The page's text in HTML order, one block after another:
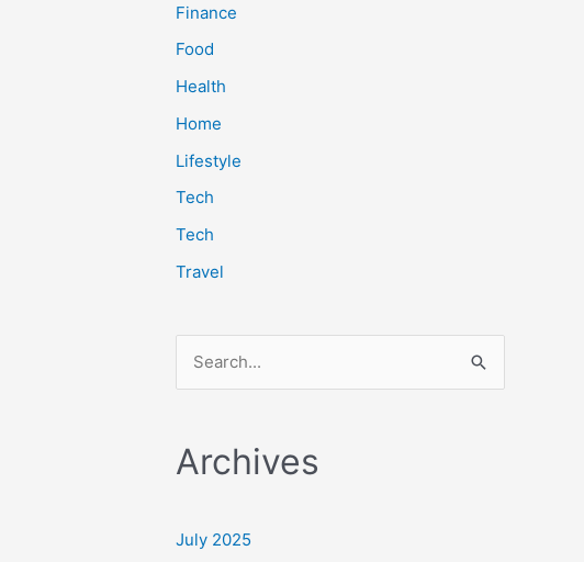
Finance
Food
Health
Home
Lifestyle
Tech
Tech
Travel
r
h
Archives
July 2025